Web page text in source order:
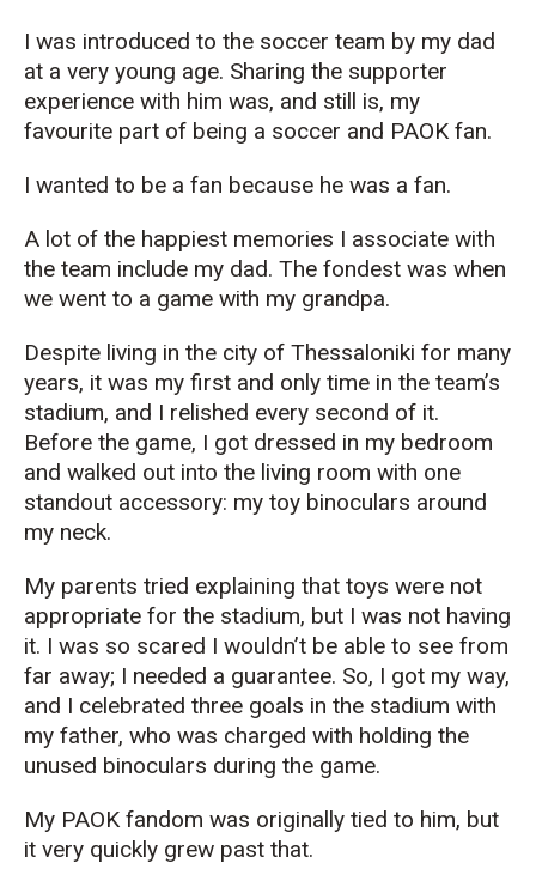
I was introduced to the soccer team by my dad
at a very young age. Sharing the supporter
experience with him was, and still is, my
favourite part of being a soccer and PAOK fan.
I wanted to be a fan because he was a fan.
A lot of the happiest memories I associate with
the team include my dad. The fondest was when
we went to a game with my grandpa.
Despite living in the city of Thessaloniki for many
years, it was my first and only time in the team’s
stadium, and I relished every second of it.
Before the game, I got dressed in my bedroom
and walked out into the living room with one
standout accessory: my toy binoculars around
my neck.
My parents tried explaining that toys were not
appropriate for the stadium, but I was not having
it. I was so scared I wouldn’t be able to see from
far away; I needed a guarantee. So, I got my way,
and I celebrated three goals in the stadium with
my father, who was charged with holding the
unused binoculars during the game.
My PAOK fandom was originally tied to him, but
it very quickly grew past that.